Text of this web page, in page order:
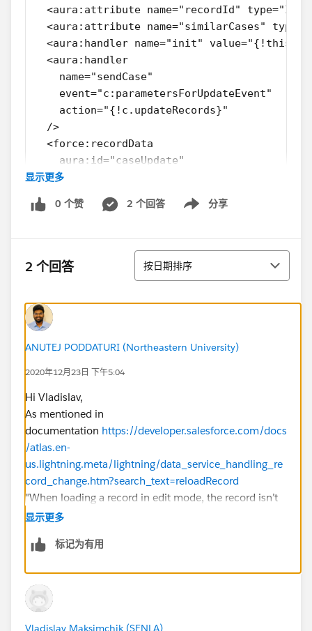
<aura:attribute name="recordId" type="Id"
<aura:attribute name="similarCases"
<aura:handler name="init" value="{!this}"
  <aura:handler
    name="sendCase"
    event="c:parametersForUpdateEvent"
    action="{!c.updateRecords}"
  />
  <force:recordData
    aura:id="caseUpdate"
    recordId="{!v.recordId}"
    mode="EDIT"
    fields="Id,
            Country__c"
    targetRecord="{!v.simpeParentCase}"
  />
</aura:component>
Controler:
updateRecords : function(component,
var caseForMerge =
         if(caseForMerge!=null){
var smth
         }
         },
    }
})
显示更多
0 个赞 2 个回答 分享
Show menu
2 个回答 排序
按日期排序
ANUTEJ PODDATURI (Northeastern University)
2020年12月23日 下午5:04
Hi Vladislav,
As mentioned in
documentation https://developer.salesforce.com/docs
/atlas.en-
us.lightning.meta/lightning/data_service_handling_re
cord_change.htm?search_text=reloadRecord
"When loading a record in edit mode, the record isn’t
automatically updated to prevent edits currently in
use the reloadRecord method in the action handler."
marking it as solved so that it can help others in the
future.
显示更多
标记为有用
Vladislav Maksimchik (SENLA)